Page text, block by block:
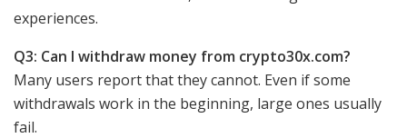
experiences.
Q3: Can I withdraw money from crypto30x.com?
Many users report that they cannot. Even if some
withdrawals work in the beginning, large ones usually
fail.